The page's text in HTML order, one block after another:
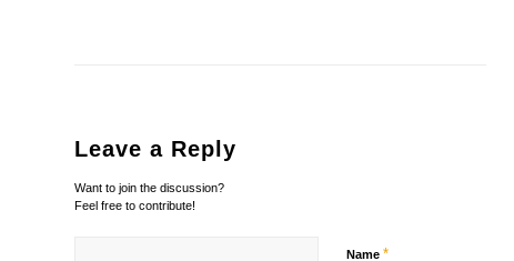
Leave a Reply
Want to join the discussion?
Feel free to contribute!
Name *